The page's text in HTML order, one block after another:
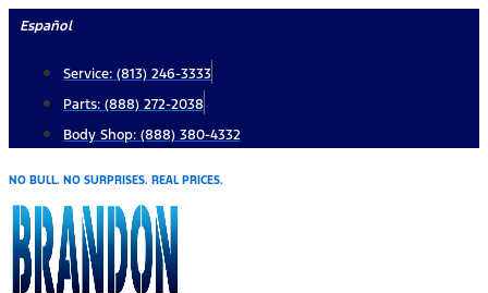
Skip
content
Español
Service: (813) 246-3333
Parts: (888) 272-2038
Body Shop: (888) 380-4332
NO BULL. NO SURPRISES. REAL PRICES.